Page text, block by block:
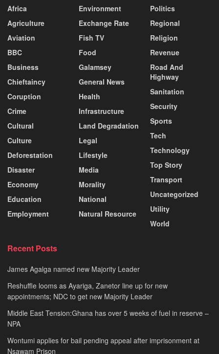
Africa
Agriculture
Aviation
BBC
Business
Chieftaincy
Coruption
Crime
Cultural
Culture
Deforestation
Disaster
Economy
Education
Employment
Environment
Exchange Rate
Fish TV
Food
Galamsey
General News
Health
Infrastructure
Land Degradation
Legal
Lifestyle
Media
Morality
National
Natural Resource
Politics
Regional
Religion
Revenue
Road And
Highway
Sanitation
Security
Sports
Tech
Technology
Top Story
Transport
Uncategorized
Utility
World
Recent Posts
James Agalga named new Majority Leader
Reshuffle looms as Ayariga, Zanetor line up for new
appointments; NDC to get new Majority Leader
Middle East Tension:Ghana has over 5 weeks of fuel in reserve –
NPA
Wontumi applies for bail pending appeal after imprisonment at
Nsawam Prison